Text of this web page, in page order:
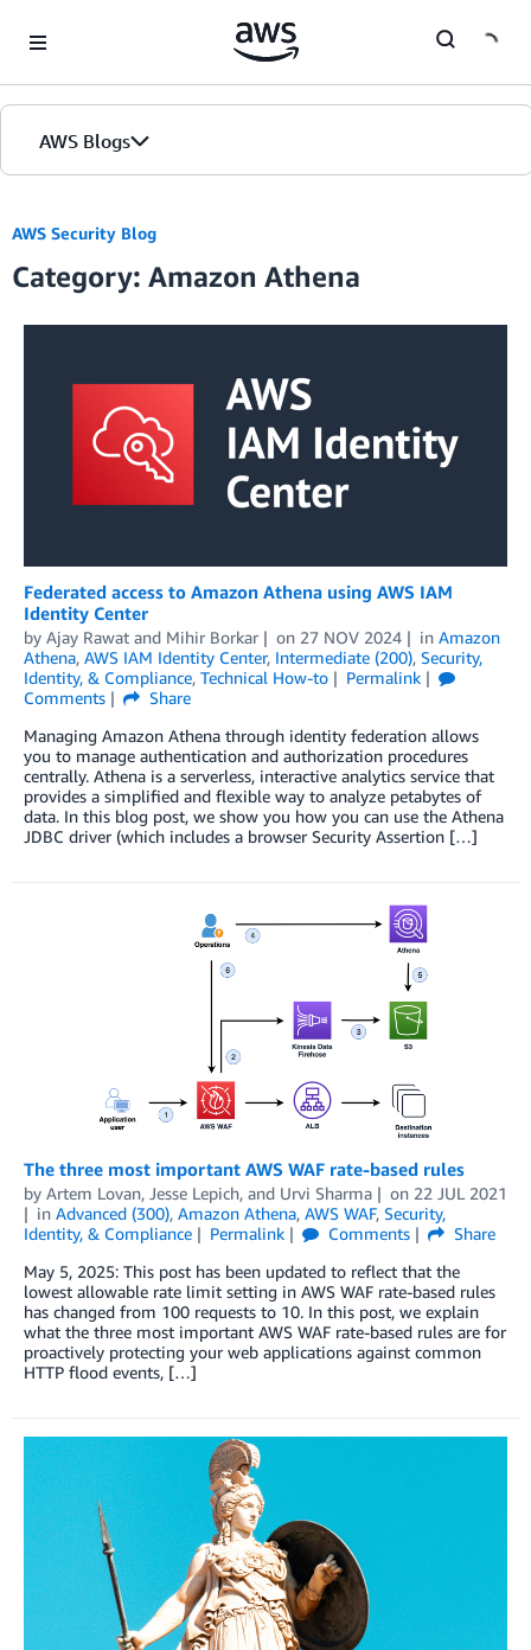
AWS Blogs
AWS Security Blog
Category: Amazon Athena
Federated access to Amazon Athena using AWS IAM
Identity Center
by Ajay Rawat and Mihir Borkar on 27 NOV 2024 in Amazon
Athena, AWS IAM Identity Center, Intermediate (200), Security,
Identity, & Compliance, Technical How-to
Permalink
Comments
Share
Managing Amazon Athena through identity federation allows
you to manage authentication and authorization procedures
centrally. Athena is a serverless, interactive analytics service that
provides a simplified and flexible way to analyze petabytes of
data. In this blog post, we show you how you can use the Athena
JDBC driver (which includes a browser Security Assertion […]
The three most important AWS WAF rate-based rules
by Artem Lovan, Jesse Lepich, and Urvi Sharma on 22 JUL 2021
in Advanced (300), Amazon Athena, AWS WAF, Security,
Identity, & Compliance
Permalink Comments
Share
May 5, 2025: This post has been updated to reflect that the
lowest allowable rate limit setting in AWS WAF rate-based rules
has changed from 100 requests to 10. In this post, we explain
what the three most important AWS WAF rate-based rules are for
proactively protecting your web applications against common
HTTP flood events, […]